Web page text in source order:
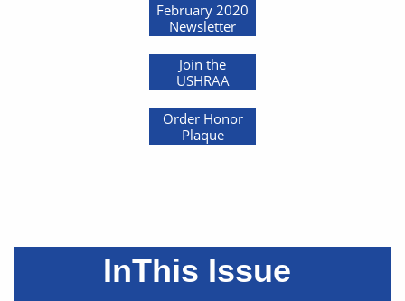
February 2020
Newsletter
Join the
USHRAA
Order Honor
Plaque
InThis Issue